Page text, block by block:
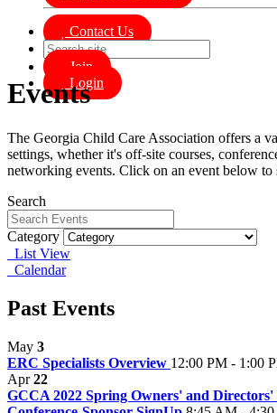
Contact Us
Join
Login
Events
The Georgia Child Care Association offers a
settings, whether it's off-site courses,
networking events. Click on an event below to
Search
Category
List View
Calendar
Past Events
May 3
ERC Specialists Overview 12:00 PM - 1:00
Apr22
GCCA 2022 Spring Owners' and